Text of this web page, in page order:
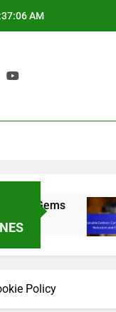
AM
Policy